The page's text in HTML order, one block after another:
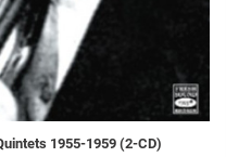
1955-1959 (2-CD)